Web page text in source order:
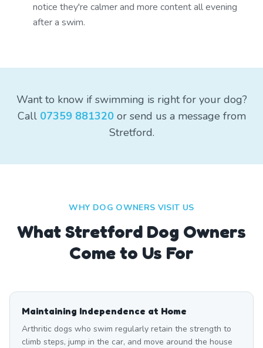
notice they're calmer and more content all evening
after a swim.
Want to know if swimming is right for your dog?
Call 07359 881320or send us a message from
Stretford.
WHY DOG OWNERS VISIT US
WhatStretford Dog Owners
Come to Us For
Maintaining Independence at Home
Arthritic dogs who swim regularly retain the strength to
climb steps, jump in the car, and move around the house